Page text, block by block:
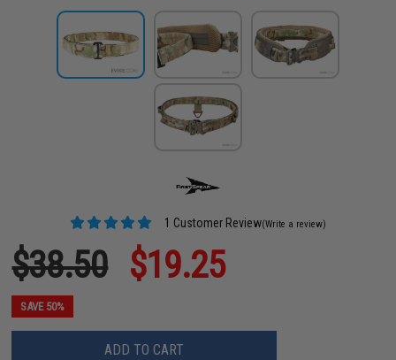
1 Customer Review(Write a review)
$38.50 $19.25
SAVE 50%
ADD TO CART